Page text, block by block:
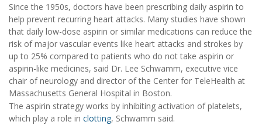
Since the 1950s, doctors have been prescribing daily aspirin to
help prevent recurring heart attacks. Many studies have shown
that daily low-dose aspirin or similar medications can reduce the
risk of major vascular events like heart attacks and strokes by
up to 25% compared to patients who do not take aspirin or
aspirin-like medicines, said Dr. Lee Schwamm, executive vice
chair of neurology and director of the Center for TeleHealth at
Massachusetts General Hospital in Boston.
The aspirin strategy works by inhibiting activation of platelets,
which play a role in clotting, Schwamm said.